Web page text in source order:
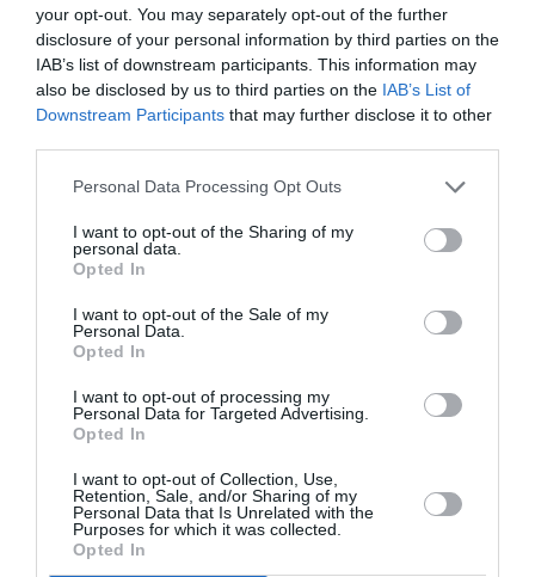
your opt-out. You may separately opt-out of the further
disclosure of your personal information by third parties on the
IAB’s list of downstream participants. This information may
also be disclosed by us to third parties on the IAB’s List of
Downstream Participants that may further disclose it to other
Personal Data Processing Opt Outs
I want to opt-out of the Sharing of my
personal data.
Opted In
I want to opt-out of the Sale of my
Personal Data.
Opted In
I want to opt-out of processing my
Personal Data for Targeted Advertising.
Opted In
I want to opt-out of Collection, Use,
Retention, Sale, and/or Sharing of my
Personal Data that Is Unrelated with the
Purposes for which it was collected.
Opted In
30/10/2024 09:00
Τιμή στους ήρωες του Ελληνισμού απέδωσαν όσοι
συμμετείχαν στον αγώνα υπεραπόστασης, που
φέρει την ονομασία Δρόμος των Αθανάτων....
8ος Δρόμος Αθανάτων: Στην
Καλαμάτα τερμάτισαν σήμερα οι 35
δρομείς